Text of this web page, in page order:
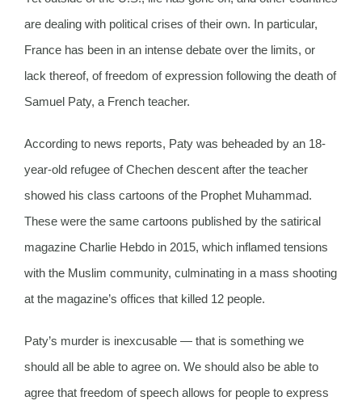
are dealing with political crises of their own. In particular,
France has been in an intense debate over the limits, or
lack thereof, of freedom of expression following the death of
Samuel Paty, a French teacher.
According to news reports, Paty was beheaded by an 18-
year-old refugee of Chechen descent after the teacher
showed his class cartoons of the Prophet Muhammad.
These were the same cartoons published by the satirical
magazine Charlie Hebdo in 2015, which inflamed tensions
with the Muslim community, culminating in a mass shooting
at the magazine’s offices that killed 12 people.
Paty’s murder is inexcusable — that is something we
should all be able to agree on. We should also be able to
agree that freedom of speech allows for people to express